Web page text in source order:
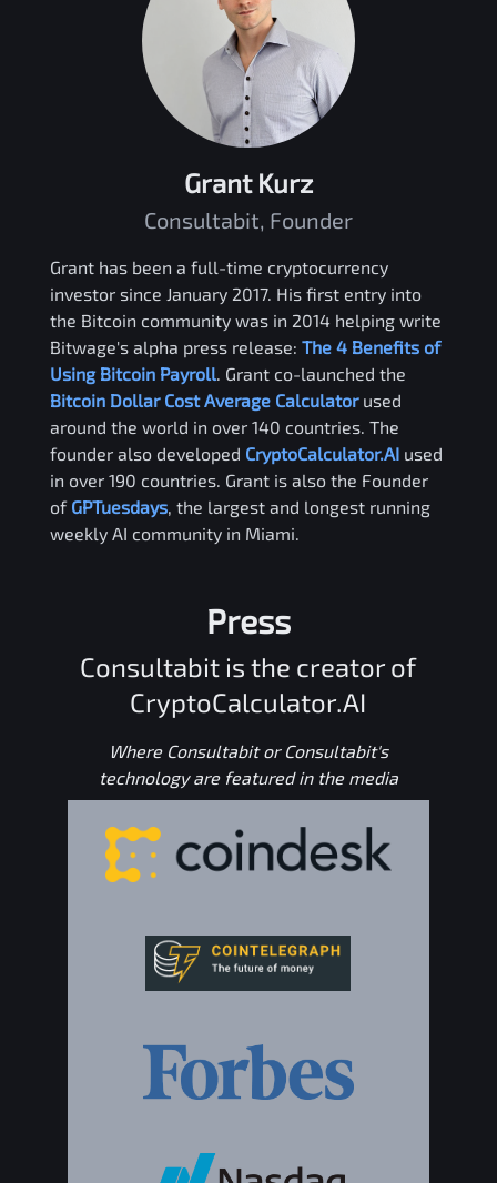
Grant Kurz
Consultabit, Founder
Grant has been a full-time cryptocurrency
investor since January 2017. His first entry into
the Bitcoin community was in 2014 helping write
Bitwage's alpha press release: The 4 Benefits of
Using Bitcoin Payroll . Grant co-launched the
Bitcoin Dollar Cost Average Calculator used
around the world in over 140 countries. The
founder also developed CryptoCalculator.AI used
in over 190 countries. Grant is also the Founder
of GPTuesdays, the largest and longest running
weekly AI community in Miami.
Press
Consultabit is the creator of
CryptoCalculator.AI
Where Consultabit or Consultabit's
technology are featured in the media